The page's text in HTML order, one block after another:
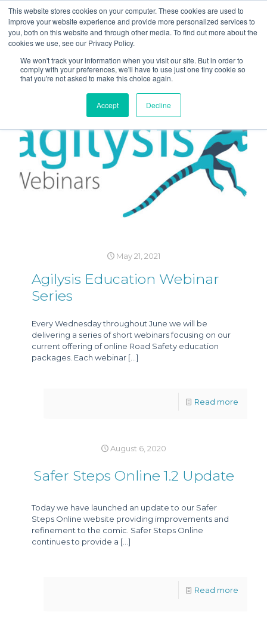
This website stores cookies on your computer. These cookies are used to
improve your website experience and provide more personalized services to
you, both on this website and through other media. To find out more about the
cookies we use, see our Privacy Policy.
We won't track your information when you visit our site. But in order to
comply with your preferences, we'll have to use just one tiny cookie so
that you're not asked to make this choice again.
Accept Decline
May 21, 2021
Agilysis Education Webinar
Series
Every Wednesday throughout June we will be
delivering a series of short webinars focusing on our
current offering of online Road Safety education
packages. Each webinar […]
Read more
August 6, 2020
Safer Steps Online 1.2 Update
Today we have launched an update to our Safer
Steps Online website providing improvements and
refinement to the comic. Safer Steps Online
continues to provide a […]
Read more